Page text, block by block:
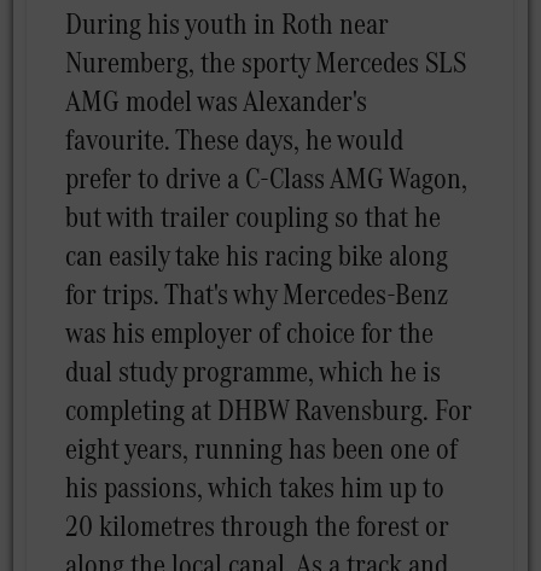
During his youth in Roth near
Nuremberg, the sporty Mercedes SLS
AMG model was Alexander's
favourite. These days, he would
prefer to drive a C-Class AMG Wagon,
but with trailer coupling so that he
can easily take his racing bike along
for trips. That's why Mercedes-Benz
was his employer of choice for the
dual study programme, which he is
completing at DHBW Ravensburg. For
eight years, running has been one of
his passions, which takes him up to
20 kilometres through the forest or